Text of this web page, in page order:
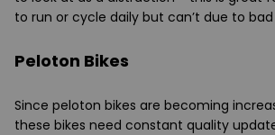
to run or cycle daily but can’t due to
Peloton Bikes
Since peloton bikes are becoming
these bikes need constant quality